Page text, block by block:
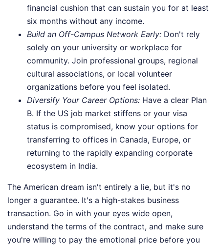
financial cushion that can sustain you for at least
six months without any income.
Build an Off-Campus Network Early: Don't rely
solely on your university or workplace for
community. Join professional groups, regional
cultural associations, or local volunteer
organizations before you feel isolated.
Diversify Your Career Options: Have a clear Plan
B. If the US job market stiffens or your visa
status is compromised, know your options for
transferring to offices in Canada, Europe, or
returning to the rapidly expanding corporate
ecosystem in India.
The American dream isn't entirely a lie, but it's no
longer a guarantee. It's a high-stakes business
transaction. Go in with your eyes wide open,
understand the terms of the contract, and make sure
you're willing to pay the emotional price before you